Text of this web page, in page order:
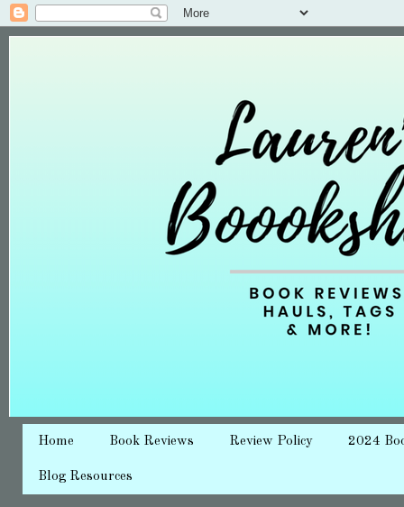
Home Book Reviews Review Policy 2024
Blog Resources